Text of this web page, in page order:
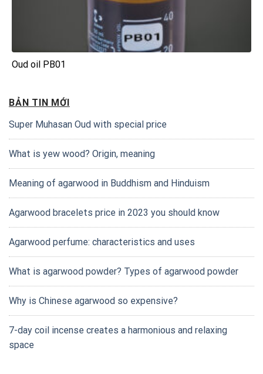
Oud oil PB01
BẢN TIN MỚI
Super Muhasan Oud with special price
What is yew wood? Origin, meaning
Meaning of agarwood in Buddhism and Hinduism
Agarwood bracelets price in 2023 you should know
Agarwood perfume: characteristics and uses
What is agarwood powder? Types of agarwood powder
Why is Chinese agarwood so expensive?
7-day coil incense creates a harmonious and relaxing
space